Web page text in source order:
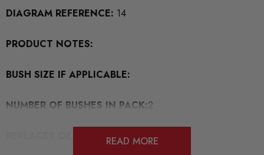
DIAGRAM REFERENCE: 14
PRODUCT NOTES:
BUSH SIZE IF APPLICABLE:
NUMBER OF BUSHES IN PACK:2
REPLACES OEM BUSH PART
READ MORE